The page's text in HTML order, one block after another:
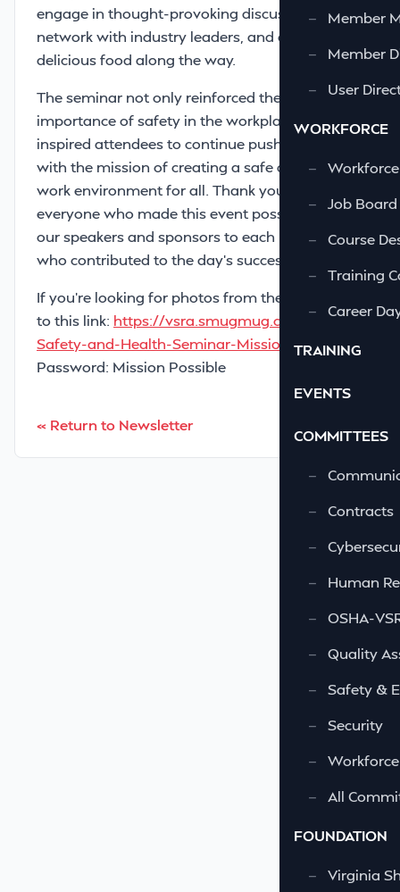
—
Member
—
Member
—
User
WORKFORCE
—
Workforce
—
Job Board
—
Course
—
Training
—
Career
TRAINING
EVENTS
COMMITTEES
—
—
Contracts
—
—
Human
—
OSHA-
—
Quality
—
Safety &
—
Security
—
—
All
FOUNDATION
—
Virginia
engage in thought-provoking discussions,
network with industry leaders, and enjoy some
delicious food along the way.
The seminar not only reinforced the
importance of safety in the workplace, but also
inspired attendees to continue pushing forward
with the mission of creating a safe and healthy
work environment for all. Thank you to
everyone who made this event possible – from
our speakers and sponsors to each participant
who contributed to the day’s success!
If you're looking for photos from the event, go
to this link: https://vsra.smugmug.com/2024-
Safety-and-Health-Seminar-Mission-Possible
Password: Mission Possible
« Return to Newsletter